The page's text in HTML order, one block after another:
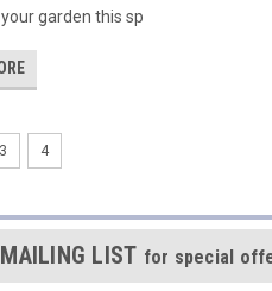
garden this sp
3 4
LIST for special